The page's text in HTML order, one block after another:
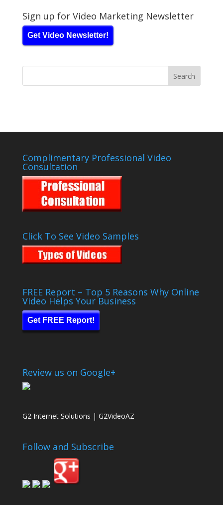
Sign up for Video Marketing Newsletter
Get Video Newsletter!
Complimentary Professional Video
Consultation
Click To See Video Samples
FREE Report – Top 5 Reasons Why Online
Video Helps Your Business
Get FREE Report!
Review us on Google+
G2 Internet Solutions | G2VideoAZ
Follow and Subscribe